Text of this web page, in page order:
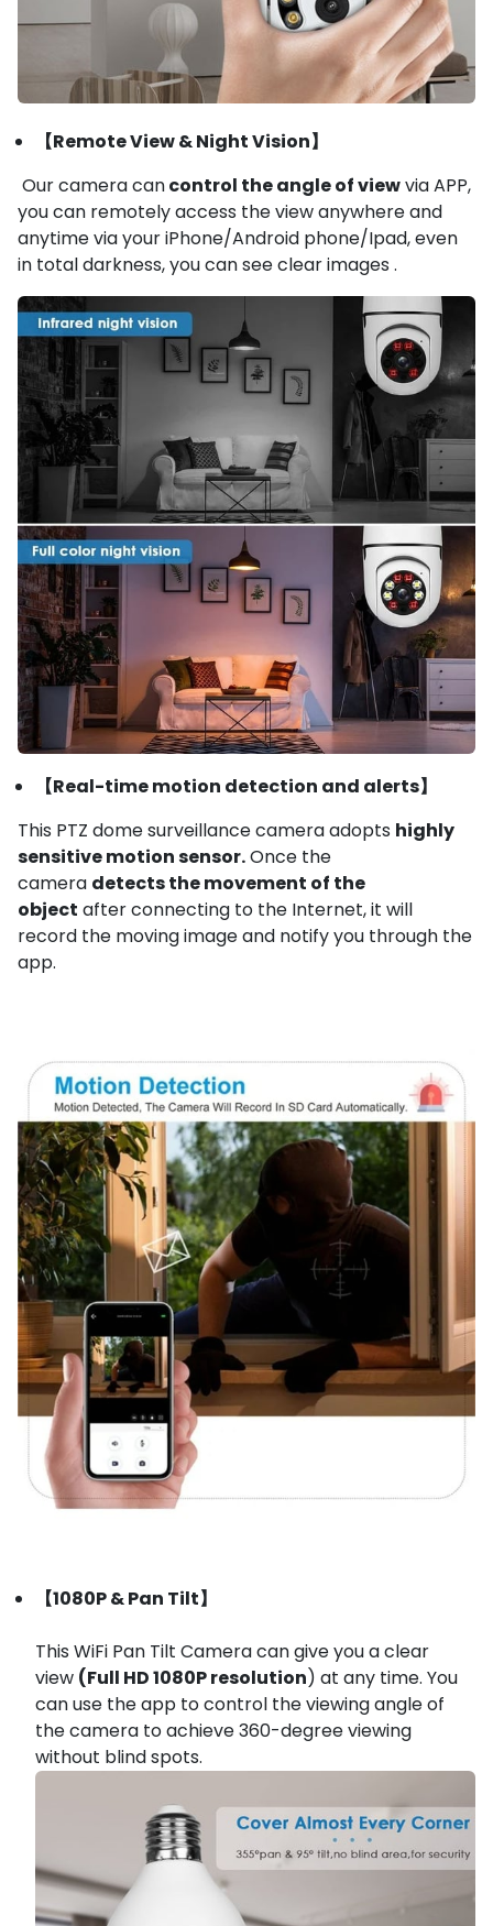
【Remote View & Night Vision】
Our camera cancontrol the angle of viewvia APP,
you can remotely access the view anywhere and
anytime via your iPhone/Android phone/Ipad, even
in total darkness, you can see clear images .
【Real-time motion detection and alerts】
This PTZ dome surveillance camera adopts highly
sensitive motion sensor.Once the
camera detects the movement of the
object after connecting to the Internet, it will
record the moving image and notify you through the
app.
【1080P & Pan Tilt】
This WiFi Pan Tilt Camera can give you a clear
view (Full HD 1080P resolution) at any time. You
can use the app to control the viewing angle of
the camera to achieve 360-degree viewing
without blind spots.